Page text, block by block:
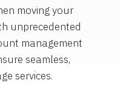
moving your
unprecedented
management
seamless,
services.